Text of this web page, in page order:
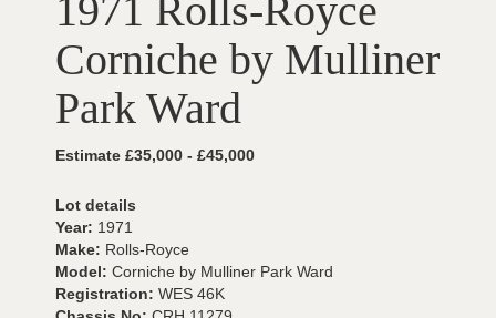
1971 Rolls-Royce
Corniche by Mulliner
Park Ward
Estimate £35,000 - £45,000
Lot details
Year: 1971
Make: Rolls-Royce
Model: Corniche by Mulliner Park Ward
Registration: WES 46K